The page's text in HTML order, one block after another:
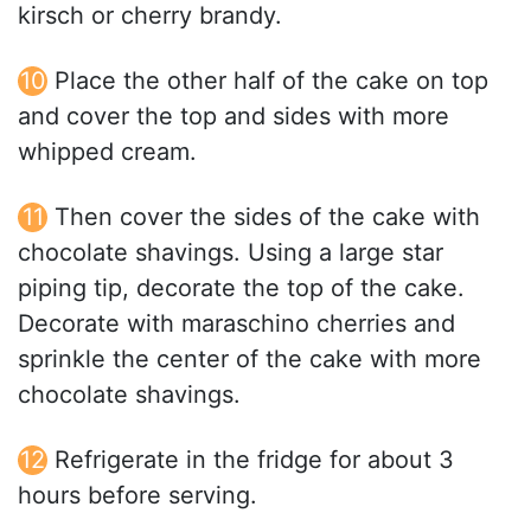
kirsch or cherry brandy.
Place the other half of the cake on top
and cover the top and sides with more
whipped cream.
Then cover the sides of the cake with
chocolate shavings. Using a large star
piping tip, decorate the top of the cake.
Decorate with maraschino cherries and
sprinkle the center of the cake with more
chocolate shavings.
Refrigerate in the fridge for about 3
hours before serving.